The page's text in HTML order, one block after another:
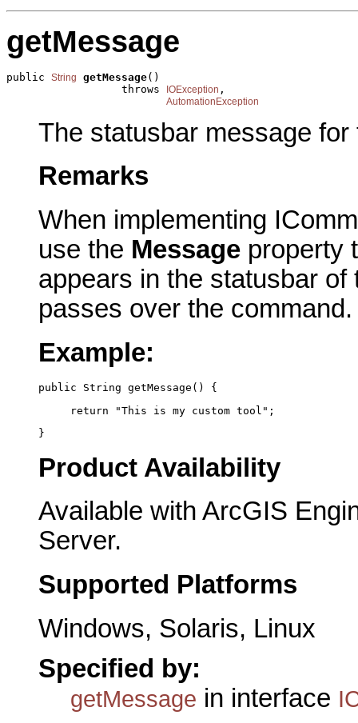
getMessage
public String getMessage()
                  throws
IOException ,
AutomationException
The statusbar message
Remarks
When implementing
use the Message property
appears in the statusbar
passes over the command.
Example:
public String getMessage() {
     return "This is my custom tool";
}
Product Availability
Available with ArcGIS
Server.
Supported Platforms
Windows, Solaris, Linux
Specified by:
getMessage in interface